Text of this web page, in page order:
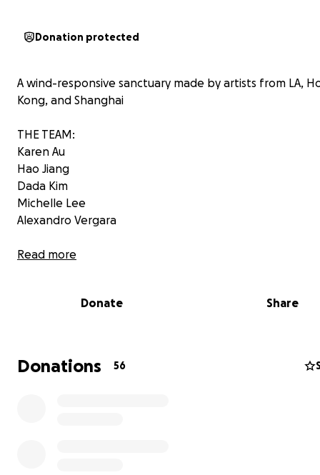
Donation protected
A wind-responsive sanctuary made by artists from LA,
Kong, and Shanghai
THE TEAM:
Karen Au
Hao Jiang
Dada Kim
Michelle Lee
Alexandro Vergara
Cocoon is a circular, fabric-based installation that
with the elements, offering a moment of stillness,
gather, or simply be.
Read more
Donate Share
Donations 56